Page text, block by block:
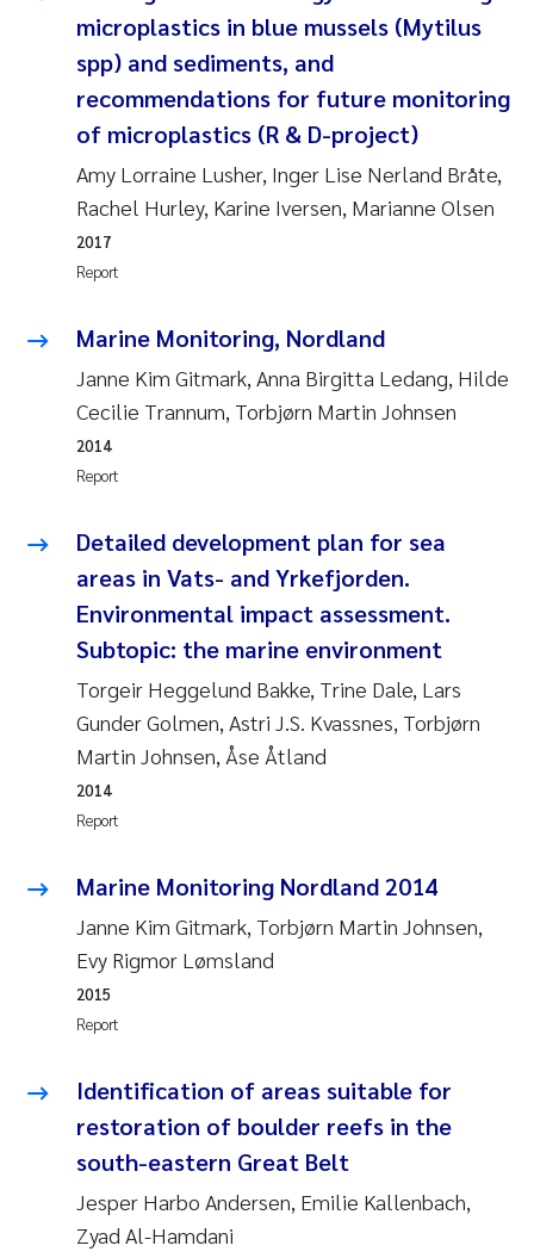
Camilla With Fagerli
Adam David Lillicrap
Ashenafi Seifu Gragne
Asle Økelsrud
Liv Bente Skancke
André Staalstrøm
Prem Chand
Erling Aarhus Bratsberg
Susan Skogtvedt Røed
Elianne Dunthorn Egge
Heleen de Wit
Louise Valestrand
Maeve McGovern
microplastics in blue mussels (Mytilus
spp) and sediments, and
recommendations for future monitoring
of microplastics (R & D-project)
Amy Lorraine Lusher, Inger Lise Nerland Bråte,
Rachel Hurley, Karine Iversen, Marianne Olsen
Report
2017
Marine Monitoring, Nordland
Janne Kim Gitmark, Anna Birgitta Ledang, Hilde
Cecilie Trannum, Torbjørn Martin Johnsen
Report
2014
Detailed development plan for sea
areas in Vats- and Yrkefjorden.
Environmental impact assessment.
Subtopic: the marine environment
Torgeir Heggelund Bakke, Trine Dale, Lars
Gunder Golmen, Astri J.S. Kvassnes, Torbjørn
Martin Johnsen, Åse Åtland
Report
2014
Marine Monitoring Nordland 2014
Janne Kim Gitmark, Torbjørn Martin Johnsen,
Evy Rigmor Lømsland
Report
2015
Identification of areas suitable for
restoration of boulder reefs in the
south-eastern Great Belt
Jesper Harbo Andersen, Emilie Kallenbach,
Zyad Al-Hamdani